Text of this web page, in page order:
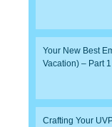
Your New Best
Vacation) – Part 1
Crafting Your